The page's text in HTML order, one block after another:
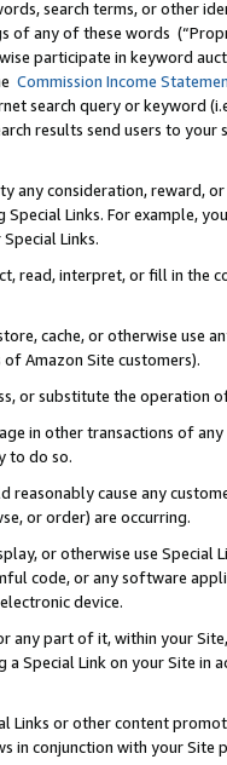
search terms, or other
of any of these words
participate in keyword
Commission Income
search query or keyword
results send users to
any consideration, reward,
Links. For example,
Links.
read, interpret, or fill in
cache, or otherwise use
Amazon Site customers).
or substitute the operation
in other transactions of
to do so.
reasonably cause any
or order) are occurring.
or otherwise use
code, or any software
device.
any part of it, within your
Special Link on your Site
Links or other content
in conjunction with your